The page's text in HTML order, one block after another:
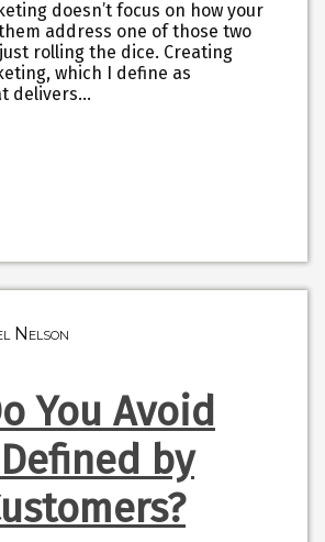
doesn’t focus on how your
address one of those two
just rolling the dice. Creating
which I define as
delivers…
Nelson
You Avoid
by